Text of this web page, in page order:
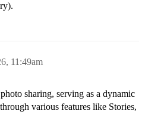
11:49am
sharing, serving as a dynamic
various features like Stories,